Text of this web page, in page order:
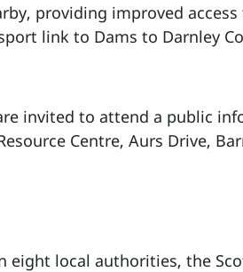
providing improved
link to Dams to Darnley
invited to attend a public
Centre, Aurs Drive,
eight local authorities, the